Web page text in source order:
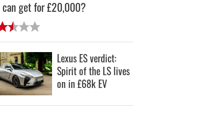
can get for £20,000?
Lexus ES verdict:
Spirit of the LS lives
on in £68k EV